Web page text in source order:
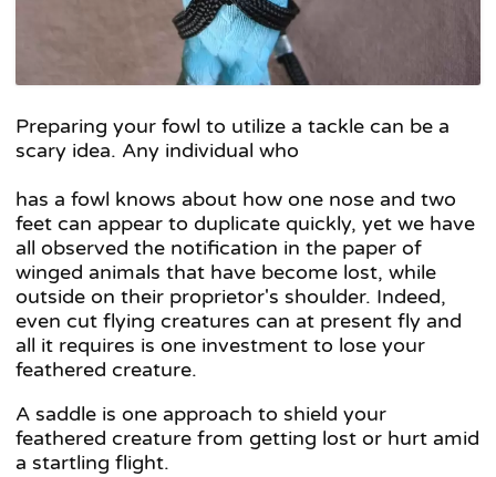
Preparing your fowl to utilize a tackle can be a
scary idea. Any individual who
has a fowl knows about how one nose and two
feet can appear to duplicate quickly, yet we have
all observed the notification in the paper of
winged animals that have become lost, while
outside on their proprietor's shoulder. Indeed,
even cut flying creatures can at present fly and
all it requires is one investment to lose your
feathered creature.
A saddle is one approach to shield your
feathered creature from getting lost or hurt amid
a startling flight.